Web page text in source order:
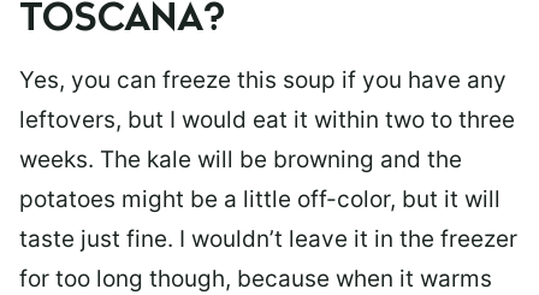
TOSCANA?
Yes, you can freeze this soup if you have any
leftovers, but I would eat it within two to three
weeks. The kale will be browning and the
potatoes might be a little off-color, but it will
taste just fine. I wouldn’t leave it in the freezer
for too long though, because when it warms